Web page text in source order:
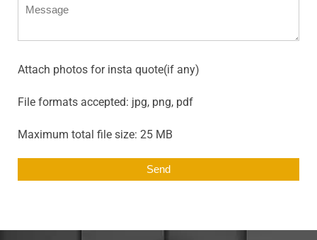
Attach photos for insta quote(if any)
File formats accepted: jpg, png, pdf
Maximum total file size: 25 MB